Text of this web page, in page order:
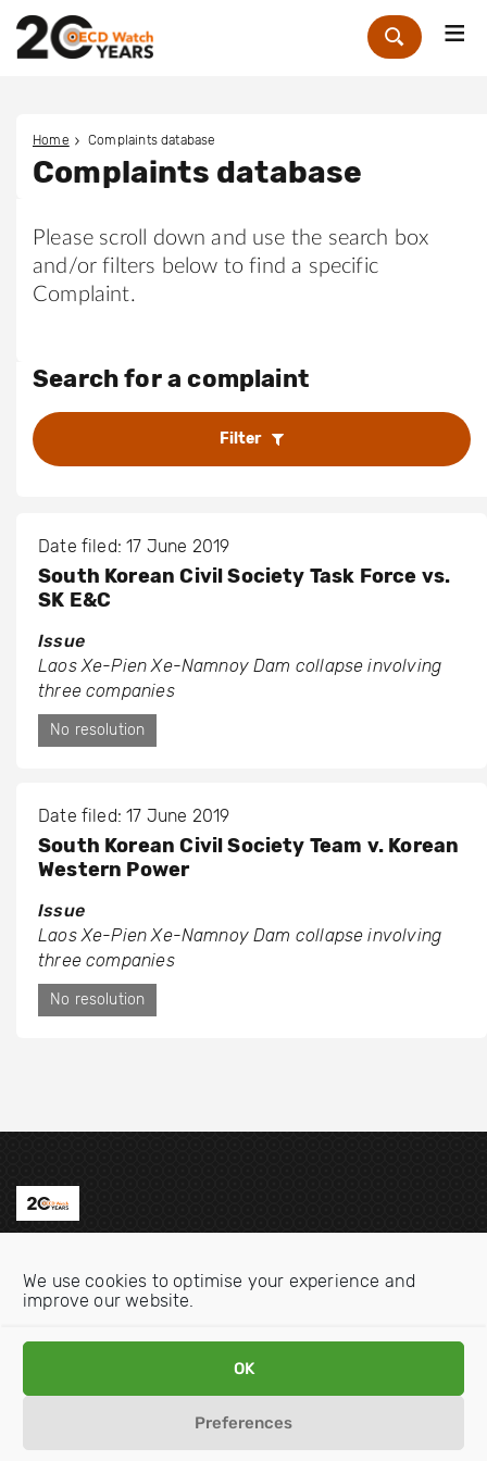
We use cookies to optimise your experience and
improve our website.
OK
Preferences
Zoek
Home Complaints database
Complaints database
Please scroll down and use the search box
and/or filters below to find a specific
Complaint.
Search for a complaint
Filter
Date filed: 17 June 2019
South Korean Civil Society Task Force vs.
SK E&C
Issue
Laos Xe-Pien Xe-Namnoy Dam collapse involving
three companies
No resolution
Date filed: 17 June 2019
South Korean Civil Society Team v. Korean
Western Power
Issue
Laos Xe-Pien Xe-Namnoy Dam collapse involving
three companies
No resolution
Email:info@oecdwatch.org
V
s
V
s